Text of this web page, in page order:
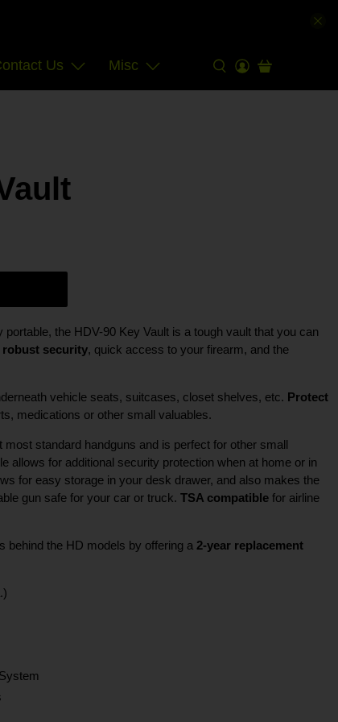
Us Misc
the HDV-90 Key Vault is a tough vault that you can
robust security, quick access to your firearm, and the
vehicle seats, suitcases, closet shelves, etc. Protect
medications or other small valuables.
most standard handguns and is perfect for other small
allows for additional security protection when at home or in
for easy storage in your desk drawer, and also makes the
gun safe for your car or truck. TSA compatible for airline
behind the HD models by offering a 2-year replacement